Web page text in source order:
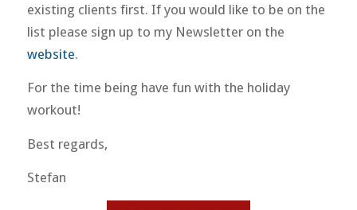
existing clients first. If you would like to be on the
list please sign up to my Newsletter on the
website.
For the time being have fun with the holiday
workout!
Best regards,
Stefan